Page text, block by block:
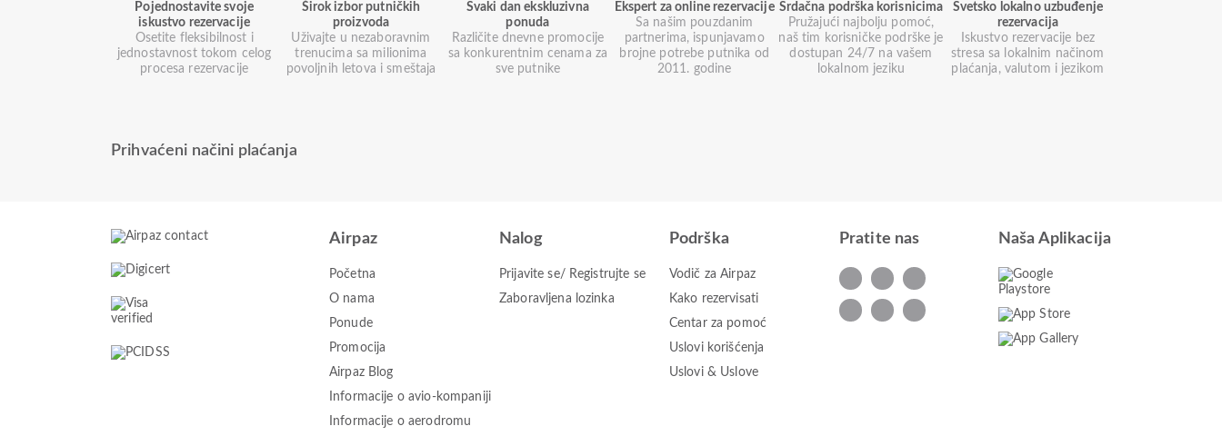
Pojednostavite svoje
iskustvo rezervacije
Osetite fleksibilnost i
jednostavnost tokom celog
procesa rezervacije
Širok izbor putničkih
proizvoda
Uživajte u nezaboravnim
trenucima sa milionima
povoljnih letova i smeštaja
Svaki dan ekskluzivna
ponuda
Različite dnevne promocije
sa konkurentnim cenama za
sve putnike
Ekspert za online rezervacije
Sa našim pouzdanim
partnerima, ispunjavamo
brojne potrebe putnika od
2011. godine
Srdačna podrška korisnicima
Pružajući najbolju pomoć,
naš tim korisničke podrške je
dostupan 24/7 na vašem
lokalnom jeziku
Svetsko lokalno uzbuđenje
rezervacija
Iskustvo rezervacije bez
stresa sa lokalnim načinom
plaćanja, valutom i jezikom
Prihvaćeni načini plaćanja
Airpaz
Početna
O nama
Ponude
Promocija
Airpaz Blog
Informacije o avio-kompaniji
Informacije o aerodromu
Nalog
Prijavite se/ Registrujte se
Zaboravljena lozinka
Podrška
Vodič za Airpaz
Kako rezervisati
Centar za pomoć
Uslovi korišćenja
Uslovi & Uslove
Pratite nas Naša Aplikacija